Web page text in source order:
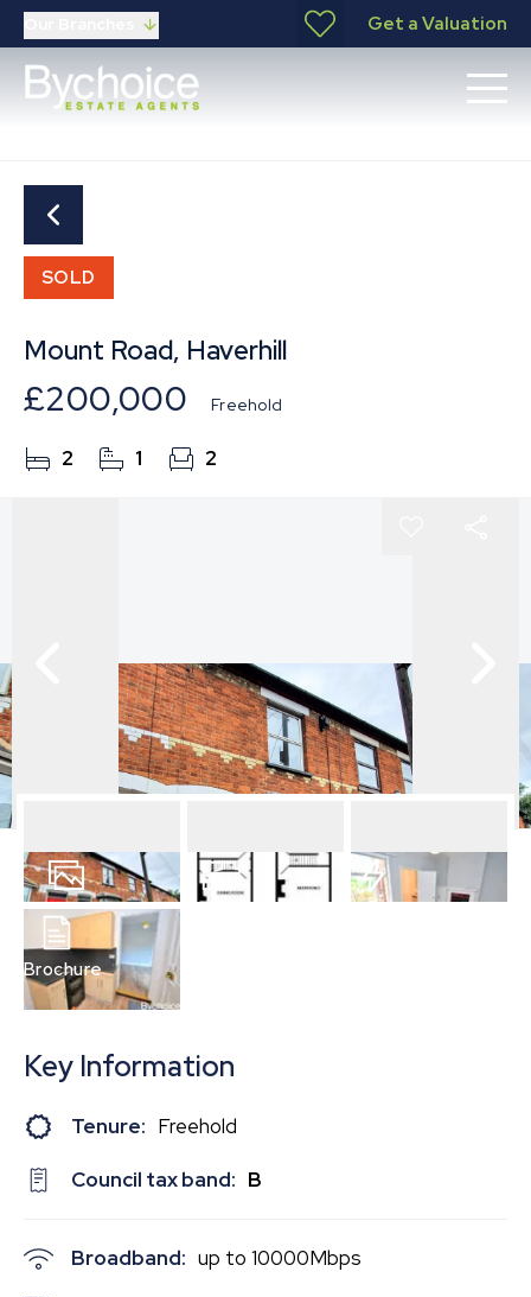
Get a Valuation
SOLD
Mount Road, Haverhill
£200,000 Freehold
2 1 2
13Photos
Brochure
Key Information
Tenure: Freehold
Council tax band: B
Broadband: up to 10000Mbps